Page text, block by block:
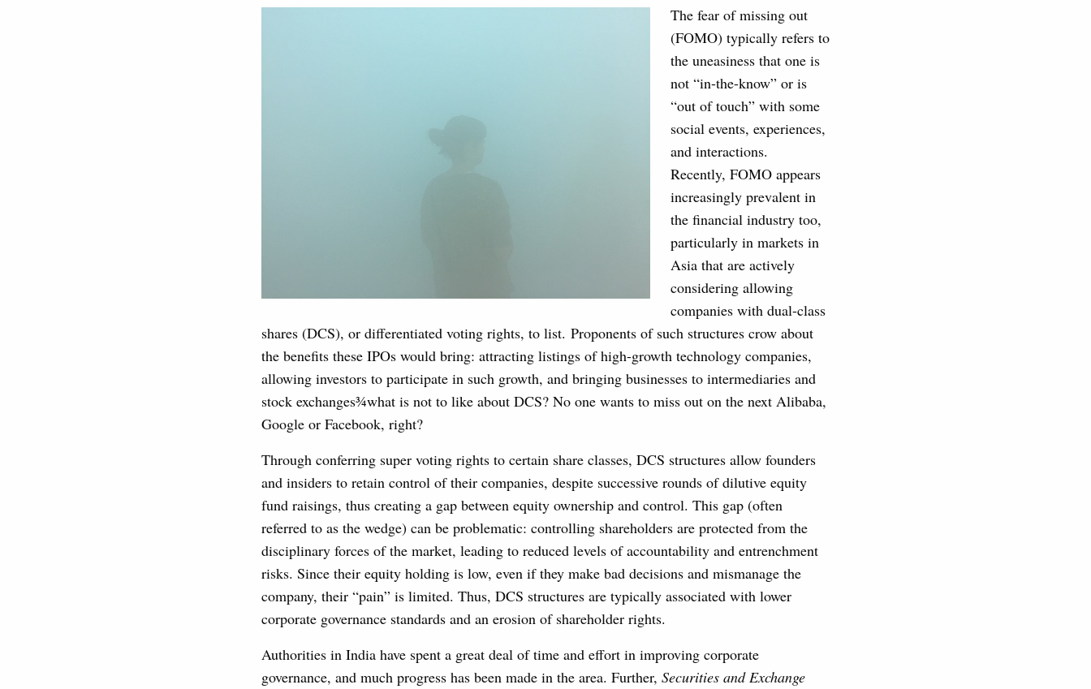
The fear of missing out
(FOMO) typically refers to
the uneasiness that one is
not “in-the-know” or is
“out of touch” with some
social events, experiences,
and interactions.
Recently, FOMO appears
increasingly prevalent in
the financial industry too,
particularly in markets in
Asia that are actively
considering allowing
companies with dual-class
shares (DCS), or differentiated voting rights, to list. Proponents of such structures crow about
the benefits these IPOs would bring: attracting listings of high-growth technology companies,
allowing investors to participate in such growth, and bringing businesses to intermediaries and
stock exchanges¾what is not to like about DCS? No one wants to miss out on the next Alibaba,
Google or Facebook, right?
Through conferring super voting rights to certain share classes, DCS structures allow founders
and insiders to retain control of their companies, despite successive rounds of dilutive equity
fund raisings, thus creating a gap between equity ownership and control. This gap (often
referred to as the wedge) can be problematic: controlling shareholders are protected from the
disciplinary forces of the market, leading to reduced levels of accountability and entrenchment
risks. Since their equity holding is low, even if they make bad decisions and mismanage the
company, their “pain” is limited. Thus, DCS structures are typically associated with lower
corporate governance standards and an erosion of shareholder rights.
Authorities in India have spent a great deal of time and effort in improving corporate
governance, and much progress has been made in the area. Further, Securities and Exchange